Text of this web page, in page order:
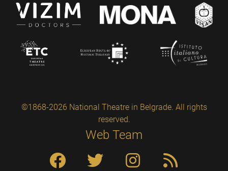
©1868-2026 National Theatre in Belgrade. All rights
reserved.
Web Team